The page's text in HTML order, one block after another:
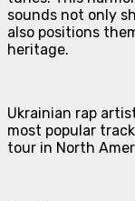
sounds not only
also positions
heritage.
Ukrainian rap
most popular
tour in North